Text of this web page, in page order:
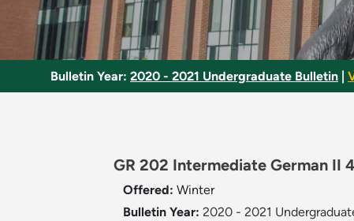
Bulletin Year: 2020 - 2021 Undergraduate Bulletin
GR 202 Intermediate German II
Offered: Winter
Bulletin Year: 2020 - 2021